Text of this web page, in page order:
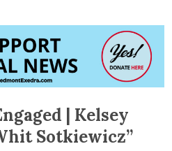
| Kelsey
Sotkiewicz”